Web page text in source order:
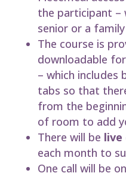
the participant –
senior or a
The course is
downloadable
– which includes
tabs so that
from the
of room to add
There will be live
each month to
One call will be